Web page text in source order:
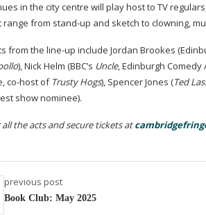
in the city centre will play host to TV
range from stand-up and sketch to clowning,
from the line-up include Jordan Brookes
), Nick Helm (BBC’s Uncle, Edinburgh
co-host of Trusty Hogs), Spencer Jones (Ted
show nominee).
all the acts and secure tickets at
previous post
Book Club: May 2025